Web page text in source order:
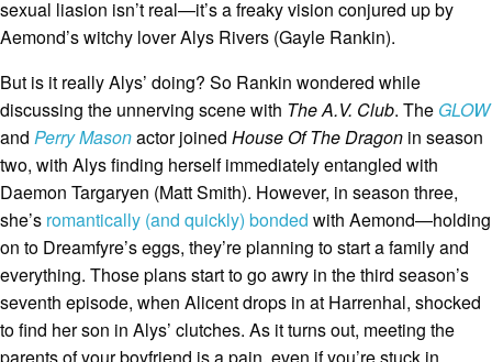
sexual liasion isn’t real—it’s a freaky vision conjured up by
Aemond’s witchy lover Alys Rivers (Gayle Rankin).
But is it really Alys’ doing? So Rankin wondered while
discussing the unnerving scene with The A.V. Club. The GLOW
and Perry Masonactor joined House Of The Dragon in season
two, with Alys finding herself immediately entangled with
Daemon Targaryen (Matt Smith). However, in season three,
she’s romantically (and quickly) bonded with Aemond—holding
on to Dreamfyre’s eggs, they’re planning to start a family and
everything. Those plans start to go awry in the third season’s
seventh episode, when Alicent drops in at Harrenhal, shocked
to find her son in Alys’ clutches. As it turns out, meeting the
parents of your boyfriend is a pain, even if you’re stuck in